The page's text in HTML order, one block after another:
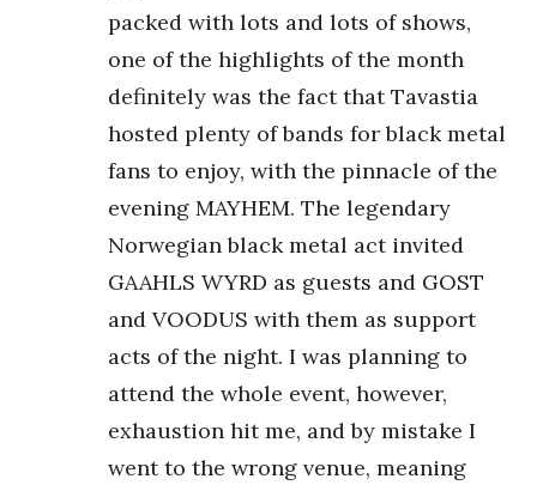
packed with lots and lots of shows,
one of the highlights of the month
definitely was the fact that Tavastia
hosted plenty of bands for black metal
fans to enjoy, with the pinnacle of the
evening MAYHEM. The legendary
Norwegian black metal act invited
GAAHLS WYRD as guests and GOST
and VOODUS with them as support
acts of the night. I was planning to
attend the whole event, however,
exhaustion hit me, and by mistake I
went to the wrong venue, meaning